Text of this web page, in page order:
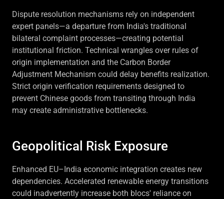
Dispute resolution mechanisms rely on independent
expert panels—a departure from India's traditional
bilateral complaint processes—creating potential
institutional friction. Technical wrangles over rules of
origin implementation and the Carbon Border
Adjustment Mechanism could delay benefits realization.
Strict origin verification requirements designed to
prevent Chinese goods from transiting through India
may create administrative bottlenecks.
Geopolitical Risk Exposure
Enhanced EU–India economic integration creates new
dependencies. Accelerated renewable energy transitions
could inadvertently increase both blocs' reliance on